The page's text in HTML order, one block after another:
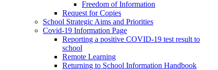
Freedom of Information
Request for Copies
School Strategic Aims and Priorities
Covid-19 Information Page
Reporting a positive COVID-19 test result to
school
Remote Learning
Returning to School Information Handbook